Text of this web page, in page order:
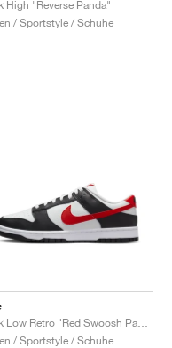
High "Reverse Panda"
/ Sportstyle / Schuhe
/ Sportstyle / Schuhe